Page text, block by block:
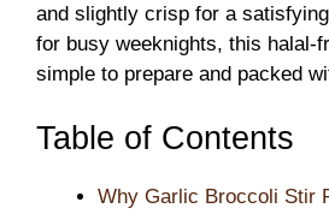
and slightly crisp for a
for busy weeknights, this halal-
simple to prepare and packed
Table of Contents
Why Garlic Broccoli Stir